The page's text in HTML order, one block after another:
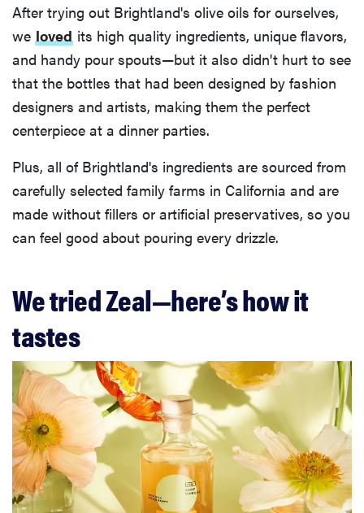
After trying out Brightland's olive oils for ourselves,
we loved its high quality ingredients, unique flavors,
and handy pour spouts—but it also didn't hurt to see
that the bottles that had been designed by fashion
designers and artists, making them the perfect
centerpiece at a dinner parties.
Plus, all of Brightland's ingredients are sourced from
carefully selected family farms in California and are
made without fillers or artificial preservatives, so you
can feel good about pouring every drizzle.
We tried Zeal—here’s how it
tastes